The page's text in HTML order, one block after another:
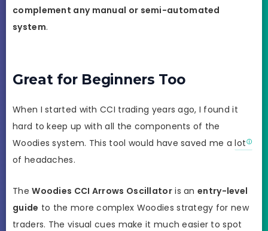
complement any manual or semi-automated
system.
Great for Beginners Too
When I started with CCI trading years ago, I found it
hard to keep up with all the components of the
Woodies system. This tool would have saved me alot
of headaches.
TheWoodies CCI Arrows Oscillatoris anentry-level
guide to the more complex Woodies strategy for new
traders. The visual cues make it much easier to spot